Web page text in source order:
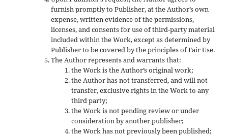
furnish promptly to Publisher, at the Author’s own
expense, written evidence of the permissions,
licenses, and consents for use of third-party material
included within the Work, except as determined by
Publisher to be covered by the principles of Fair Use.
The Author represents and warrants that:
the Work is the Author’s original work;
the Author has not transferred, and will not
transfer, exclusive rights in the Work to any
third party;
the Work is not pending review or under
consideration by another publisher;
the Work has not previously been published;